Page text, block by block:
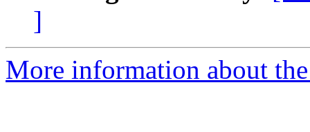
]
More information about